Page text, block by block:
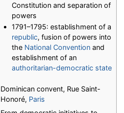
Constitution and separation of
powers
1791–1795: establishment of a
republic, fusion of powers into
the National Convention and
establishment of an
authoritarian-democratic state
Dominican convent, Rue Saint-
Honoré, Paris